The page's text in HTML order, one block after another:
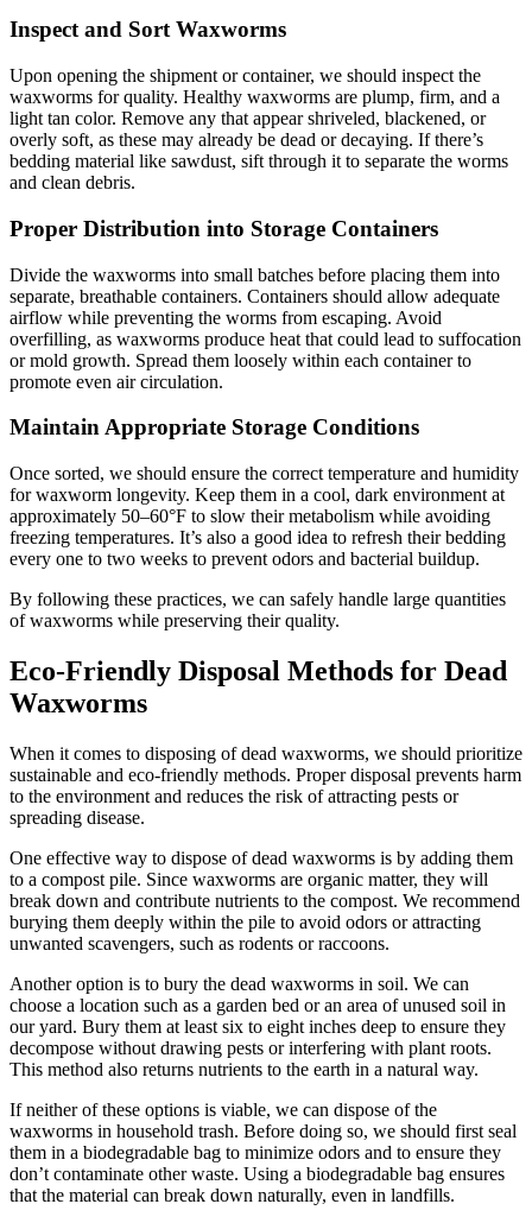
Inspect and Sort Waxworms
Upon opening the shipment or container, we should inspect the
waxworms for quality. Healthy waxworms are plump, firm, and a
light tan color. Remove any that appear shriveled, blackened, or
overly soft, as these may already be dead or decaying. If there’s
bedding material like sawdust, sift through it to separate the worms
and clean debris.
Proper Distribution into Storage Containers
Divide the waxworms into small batches before placing them into
separate, breathable containers. Containers should allow adequate
airflow while preventing the worms from escaping. Avoid
overfilling, as waxworms produce heat that could lead to suffocation
or mold growth. Spread them loosely within each container to
promote even air circulation.
Maintain Appropriate Storage Conditions
Once sorted, we should ensure the correct temperature and humidity
for waxworm longevity. Keep them in a cool, dark environment at
approximately 50–60°F to slow their metabolism while avoiding
freezing temperatures. It’s also a good idea to refresh their bedding
every one to two weeks to prevent odors and bacterial buildup.
By following these practices, we can safely handle large quantities
of waxworms while preserving their quality.
Eco-Friendly Disposal Methods for Dead
Waxworms
When it comes to disposing of dead waxworms, we should prioritize
sustainable and eco-friendly methods. Proper disposal prevents harm
to the environment and reduces the risk of attracting pests or
spreading disease.
One effective way to dispose of dead waxworms is by adding them
to a compost pile. Since waxworms are organic matter, they will
break down and contribute nutrients to the compost. We recommend
burying them deeply within the pile to avoid odors or attracting
unwanted scavengers, such as rodents or raccoons.
Another option is to bury the dead waxworms in soil. We can
choose a location such as a garden bed or an area of unused soil in
our yard. Bury them at least six to eight inches deep to ensure they
decompose without drawing pests or interfering with plant roots.
This method also returns nutrients to the earth in a natural way.
If neither of these options is viable, we can dispose of the
waxworms in household trash. Before doing so, we should first seal
them in a biodegradable bag to minimize odors and to ensure they
don’t contaminate other waste. Using a biodegradable bag ensures
that the material can break down naturally, even in landfills.